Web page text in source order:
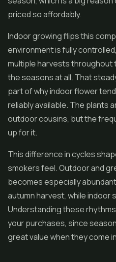
priced so affordably.
Indoor growing flips this
environment is fully
multiple harvests throughout
the seasons at all. That
part of why indoor flower
reliably available. The plants
outdoor cousins, but the
up for it.
This difference in cycles
smokers feel. Outdoor and
becomes especially
autumn harvest, while indoor
Understanding these
your purchases, since
great value when they come